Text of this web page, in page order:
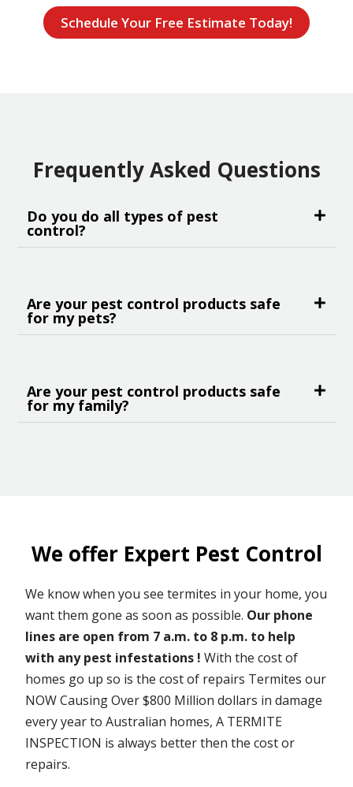
Schedule Your Free Estimate Today!
Frequently Asked Questions
Do you do all types of pest
control?
Are your pest control products safe
for my pets?
Are your pest control products safe
for my family?
We offer Expert Pest Control
We know when you see termites in your home, you
want them gone as soon as possible. Our phone
lines are open from 7 a.m. to 8 p.m. to help
with any pest infestations ! With the cost of
homes go up so is the cost of repairs Termites our
NOW Causing Over $800 Million dollars in damage
every year to Australian homes, A TERMITE
INSPECTION is always better then the cost or
repairs.